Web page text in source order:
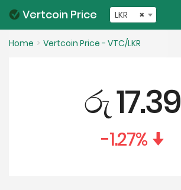
Vertcoin Price ×
LKR
Home Vertcoin Price - VTC/LKR
රු17.39
-1.27%